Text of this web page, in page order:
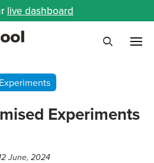
live dashboard
Experiments
Experiments
June, 2024